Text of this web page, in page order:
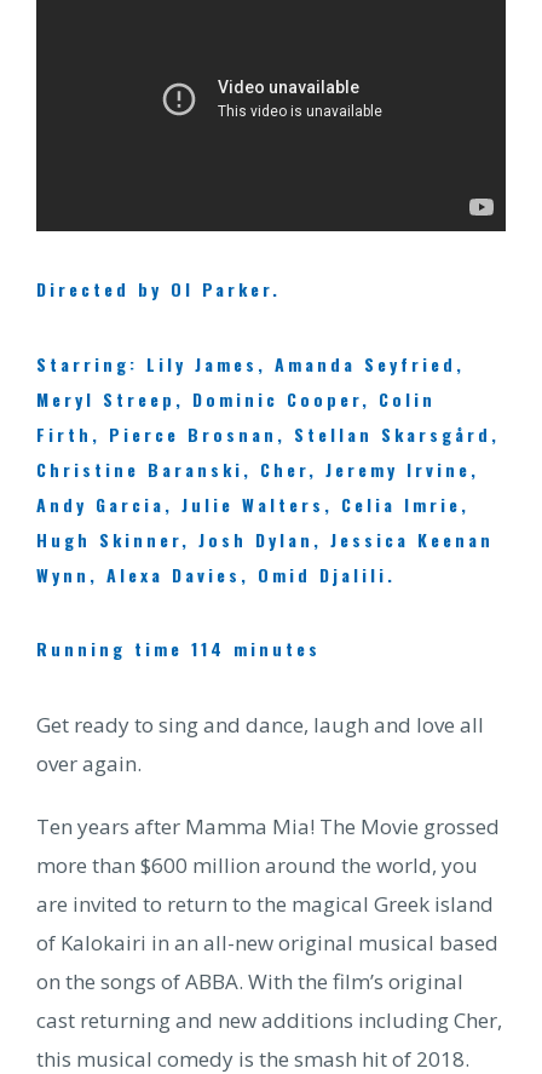
Directed by Ol Parker.
Starring: Lily James, Amanda Seyfried,
Meryl Streep, Dominic Cooper, Colin
Firth, Pierce Brosnan, Stellan Skarsgård,
Christine Baranski, Cher, Jeremy Irvine,
Andy Garcia, Julie Walters, Celia Imrie,
Hugh Skinner, Josh Dylan, Jessica Keenan
Wynn, Alexa Davies, Omid Djalili.
Running time 114 minutes
Get ready to sing and dance, laugh and love all
over again.
Ten years after Mamma Mia! The Movie grossed
more than $600 million around the world, you
are invited to return to the magical Greek island
of Kalokairi in an all-new original musical based
on the songs of ABBA. With the film’s original
cast returning and new additions including Cher,
this musical comedy is the smash hit of 2018.